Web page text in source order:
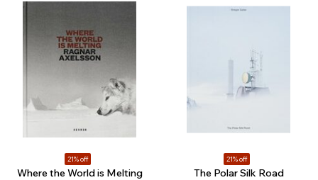
21% off
Where the World is Melting
21% off
The Polar Silk Road